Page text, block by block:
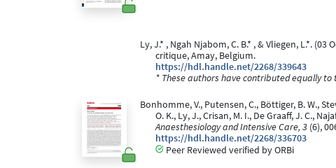
Ly, J.* , Ngah Njabom, C. B.* , & Vliegen, L.*. (03
critique, Amay, Belgium.
https://hdl.handle.net/2268/339643
* These authors have contributed equally to
Bonhomme, V., Putensen, C., Böttiger, B. W.,
O. K., Ly, J., Crisan, M. I., De Graaff, J. C.,
Anaesthesiology and Intensive Care, 3 (6),
https://hdl.handle.net/2268/336703
Peer Reviewed verified by ORBi